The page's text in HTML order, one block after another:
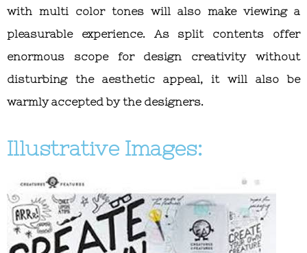
with multi color tones will also make viewing a
pleasurable experience. As split contents offer
enormous scope for design creativity without
disturbing the aesthetic appeal, it will also be
warmly accepted by the designers.
Illustrative Images: